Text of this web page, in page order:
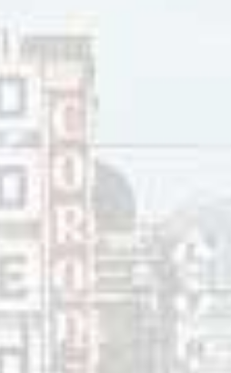
and6 Foot Ladder
May 20, 2026
Ray McGinnis
References:
Steve Newton, “
Jim Foster gets
April 4, 1986.
One Horse Blue, “
“Jim Foster: Bio ,” Citizen Freak,